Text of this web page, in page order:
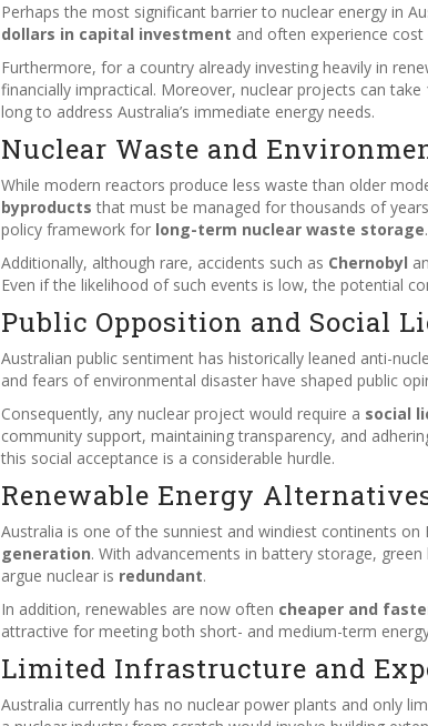
Perhaps the most significant barrier to nuclear energy in
dollars in capital investment and often experience cost
Furthermore, for a country already investing heavily in
financially impractical. Moreover, nuclear projects can take
long to address Australia’s immediate energy needs.
Nuclear Waste and
While modern reactors produce less waste than older
byproducts that must be managed for thousands of
policy framework for long-term nuclear waste storage.
Additionally, although rare, accidents such as Chernobyl
Even if the likelihood of such events is low, the potential
Public Opposition and Social
Australian public sentiment has historically leaned anti-
and fears of environmental disaster have shaped public
Consequently, any nuclear project would require a social
community support, maintaining transparency, and
this social acceptance is a considerable hurdle.
Renewable Energy
Australia is one of the sunniest and windiest continents on
generation. With advancements in battery storage,
argue nuclear is redundant.
In addition, renewables are now often cheaper and
attractive for meeting both short- and medium-term
Limited Infrastructure and
Australia currently has no nuclear power plants and only